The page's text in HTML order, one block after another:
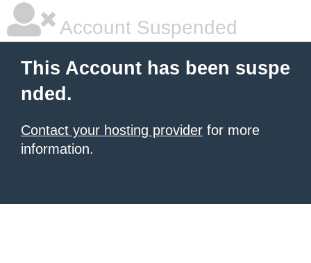
Account Suspended
This Account has been suspe
nded.
Contact your hosting provider for more
information.